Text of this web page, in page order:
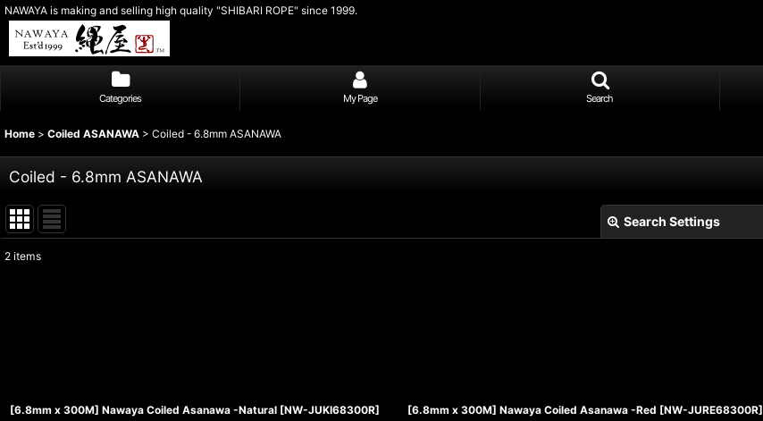
NAWAYA is making and selling high quality "SHIBARI ROPE" since 1999.
Categories My Page Search
Home > Coiled ASANAWA > Coiled - 6.8mm ASANAWA
Coiled - 6.8mm ASANAWA
Search Settings
2 items
[6.8mm x 300M] Nawaya Coiled Asanawa -Natural [NW-JUKI68300R]
[6.8mm x 300M] Nawaya Coiled Asanawa -Red [NW-JURE68300R]